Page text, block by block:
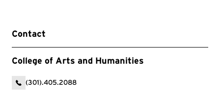
Contact
College of Arts and Humanities
(301).405.2088